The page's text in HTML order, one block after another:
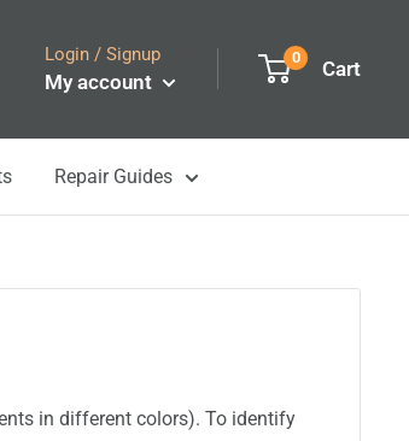
Login / Signup
My account
0 Cart
Repair Guides
in different colors). To identify